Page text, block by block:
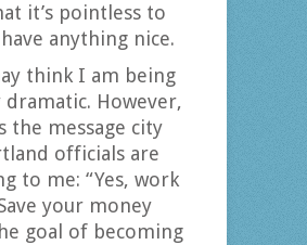
it’s pointless to
anything nice.
think I am being
dramatic. However,
the message city
officials are
to me: “Yes, work
your money
goal of becoming